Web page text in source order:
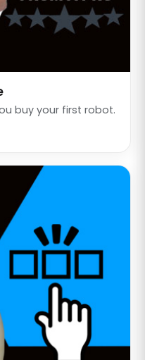
buy your first robot.